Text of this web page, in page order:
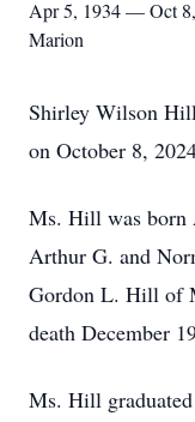
Apr 5, 1934 — Oct
Marion
Shirley Wilson
on October 8,
Ms. Hill was
Arthur G. and
Gordon L. Hill of
death December
Ms. Hill